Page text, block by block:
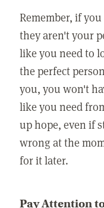
Remember, if
they aren't your
like you need to
the perfect
you, you won't
like you need
up hope, even if
wrong at the
for it later.
Pay Attention